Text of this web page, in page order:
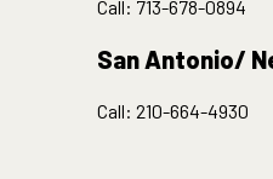
Call: 713-678-0894
San Antonio/
Call: 210-664-4930